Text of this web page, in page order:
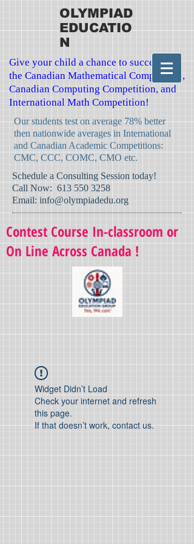
OLYMPIAD
EDUCATIO
N
Give your child a chance to succeed in
the Canadian Mathematical Competition,
Canadian Computing Competition, and
International Math Competition!
Our students test on average 78% better
then nationwide averages in International
and Canadian Academic Competitions:
CMC, CCC, COMC, CMO etc.
​Schedule a Consulting Session today!
Call Now: 613 550 3258
Email: info@olympiadedu.org
Contest Course In-classroom or
On Line Across Canada !
Widget Didn’t Load
Check your internet and refresh
this page.
If that doesn’t work, contact us.